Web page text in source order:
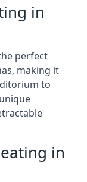
in
perfect
making it
to
in